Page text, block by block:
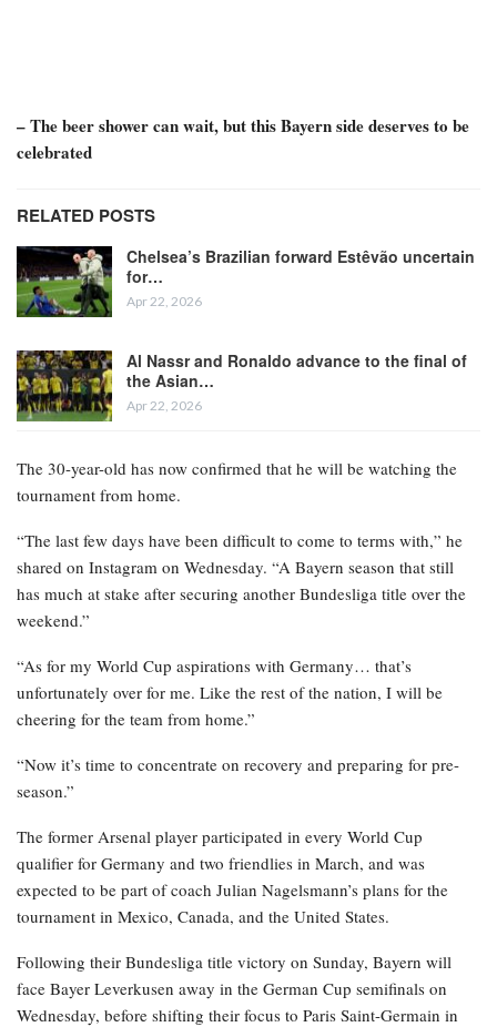
national team, has announced that he will not participate in this
summer’s World Cup.
the adductor muscle of his right thigh and will be sidelined “for a
longer period,” casting doubt on his availability for the finals.
– The beer shower can wait, but this Bayern side deserves to be
celebrated
RELATED POSTS
Apr 22, 2026
Apr 22, 2026
The 30-year-old has now confirmed that he will be watching the
“The last few days have been difficult to come to terms with,” he
has much at stake after securing another Bundesliga title over the
weekend.”
“As for my World Cup aspirations with Germany… that’s
cheering for the team from home.”
“Now it’s time to concentrate on recovery and preparing for pre-